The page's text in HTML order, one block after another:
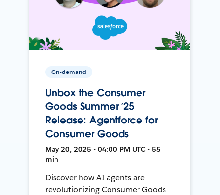
On-demand
Unbox the Consumer
Goods Summer ’25
Release: Agentforce for
Consumer Goods
May 20, 2025 • 04:00 PM UTC • 55
min
Discover how AI agents are
revolutionizing Consumer Goods